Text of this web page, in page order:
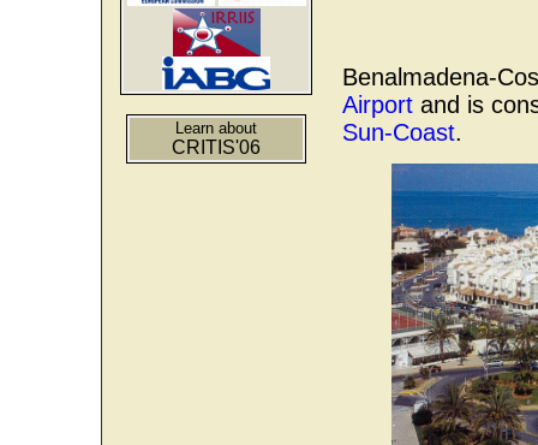
Learn about
CRITIS'06
Benalmadena-
Airport and is
Sun-Coast.